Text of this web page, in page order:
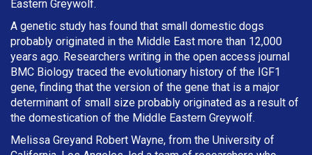
Eastern Greywolf.
A genetic study has found that small domestic dogs
probably originated in the Middle East more than 12,000
years ago. Researchers writing in the open access journal
BMC Biology traced the evolutionary history of the IGF1
gene, finding that the version of the gene that is a major
determinant of small size probably originated as a result of
the domestication of the Middle Eastern Greywolf.
Melissa Greyand Robert Wayne, from the University of